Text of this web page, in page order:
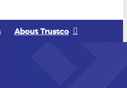
About Trustco